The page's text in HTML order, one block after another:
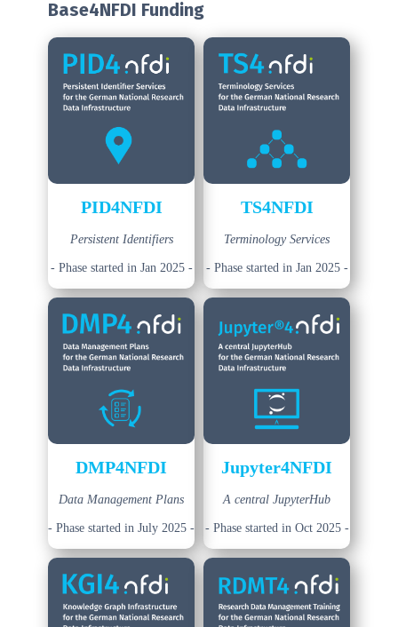
Base4NFDI Funding
PID4NFDI
Persistent Identifiers
- Phase started in Jan 2025 -
TS4NFDI
Terminology Services
- Phase started in Jan 2025 -
DMP4NFDI
Data Management Plans
- Phase started in July 2025 -
Jupyter4NFDI
A central JupyterHub
- Phase started in Oct 2025 -